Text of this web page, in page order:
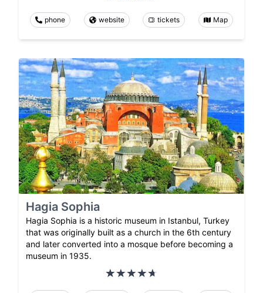
phone website tickets Map
Hagia Sophia
Hagia Sophia is a historic museum in Istanbul, Turkey
that was originally built as a church in the 6th century
and later converted into a mosque before becoming a
museum in 1935.